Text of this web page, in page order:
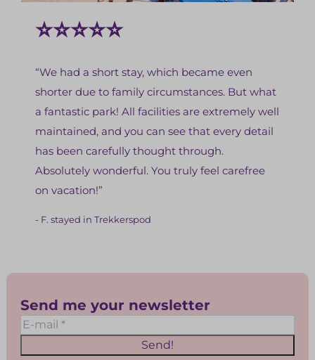
⭐⭐⭐⭐⭐
“We had a short stay, which became even
shorter due to family circumstances. But what
a fantastic park! All facilities are extremely well
maintained, and you can see that every detail
has been carefully thought through.
Absolutely wonderful. You truly feel carefree
on vacation!”
- F. stayed in Trekkerspod
Send me your newsletter
Send!